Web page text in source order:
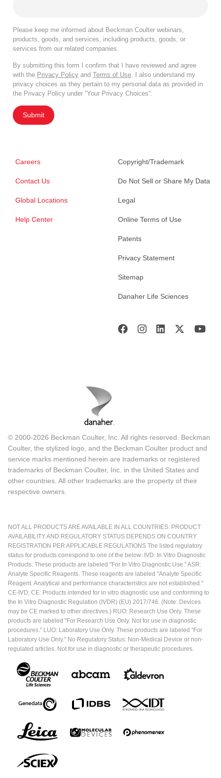
Please keep me informed about Beckman Coulter webinars,
products, goods, and services, including products, goods, or
services from our related companies.
By submitting this form I confirm that I have reviewed and agree
with the Privacy Policy and Terms of Use . I also understand my
privacy choices as they pertain to my personal data as provided in
the Privacy Policy under “Your Privacy Choices”.
Submit
Careers
Contact Us
Global Locations
Help Center
Copyright/Trademark
Do Not Sell or Share My Data
Legal
Online Terms of Use
Patents
Privacy Statement
Sitemap
Danaher Life Sciences
© 2000-2026 Beckman Coulter, Inc. All rights reserved. Beckman
Coulter, the stylized logo, and the Beckman Coulter product and
service marks mentioned herein are trademarks or registered
trademarks of Beckman Coulter, Inc. in the United States and
other countries. All other trademarks are the property of their
respective owners.
NOT ALL PRODUCTS ARE AVAILABLE IN ALL COUNTRIES. PRODUCT
AVAILABILITY AND REGULATORY STATUS DEPENDS ON COUNTRY
REGISTRATION PER APPLICABLE REGULATIONS The listed regulatory
status for products correspond to one of the below: IVD: In Vitro Diagnostic
Products. These products are labeled "For In Vitro Diagnostic Use." ASR:
Analyte Specific Reagents. These reagents are labeled "Analyte Specific
Reagent. Analytical and performance characteristics are not established."
CE-IVD, CE: Products intended for in vitro diagnostic use and conforming to
the In Vitro Diagnostic Regulation (IVDR) (EU) 2017/746. (Note: Devices
may be CE marked to other directives.) RUO: Research Use Only. These
products are labeled "For Research Use Only. Not for use in diagnostic
procedures." LUO: Laboratory Use Only. These products are labeled "For
Laboratory Use Only." No Regulatory Status: Non-Medical Device or non-
regulated articles. Not for use in diagnostic or therapeutic procedures.